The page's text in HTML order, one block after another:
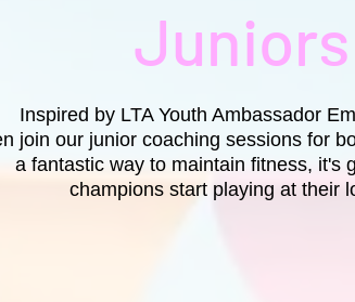
Juniors
Inspired by LTA Youth Ambassador
join our junior coaching sessions for
a fantastic way to maintain fitness, it's
champions start playing at their